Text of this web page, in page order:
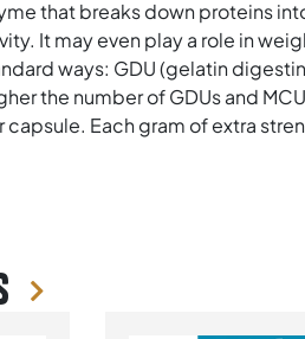
that breaks down proteins
It may even play a role in
ways: GDU (gelatin
the number of GDUs and
Each gram of extra